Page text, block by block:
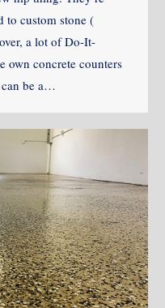
to custom stone (
a lot of Do-It-
own concrete counters
be a…